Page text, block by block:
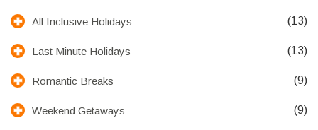
All Inclusive Holidays (13)
Last Minute Holidays (13)
Romantic Breaks (9)
Weekend Getaways (9)